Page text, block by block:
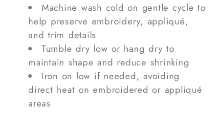
Machine wash cold on gentle cycle to
help preserve embroidery, appliqué,
and trim details
Tumble dry low or hang dry to
maintain shape and reduce shrinking
Iron on low if needed, avoiding
direct heat on embroidered or appliqué
areas